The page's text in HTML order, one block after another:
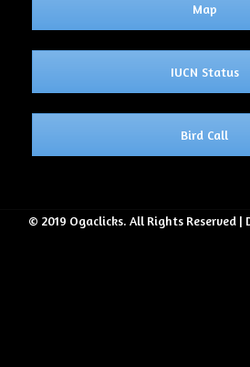
Map
IUCN Status
Bird Call
© 2019 Ogaclicks. All Rights Reserved |